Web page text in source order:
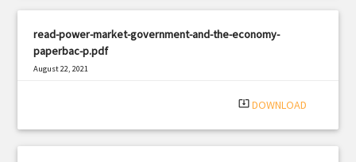
read-power-market-government-and-the-economy-
paperbac-p.pdf
August 22, 2021
system_update_alt DOWNLOAD